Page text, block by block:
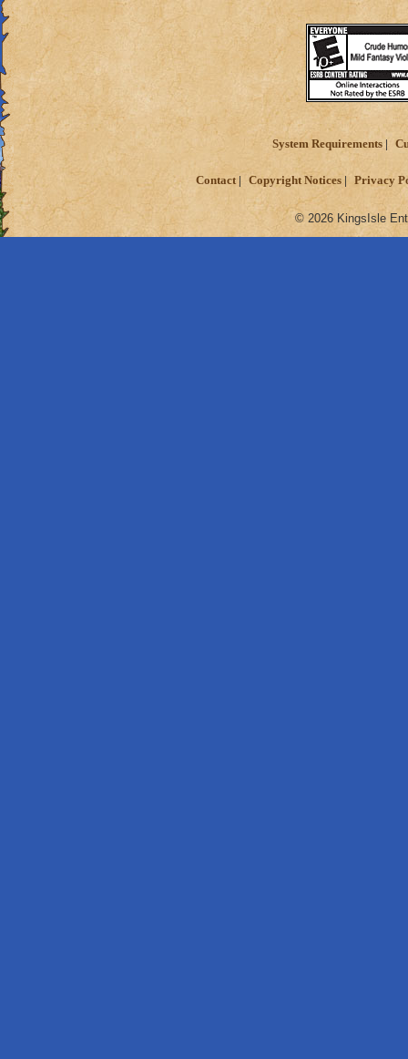
System Requirements
Contact Copyright Notices Privacy
© 2026 KingsIsle